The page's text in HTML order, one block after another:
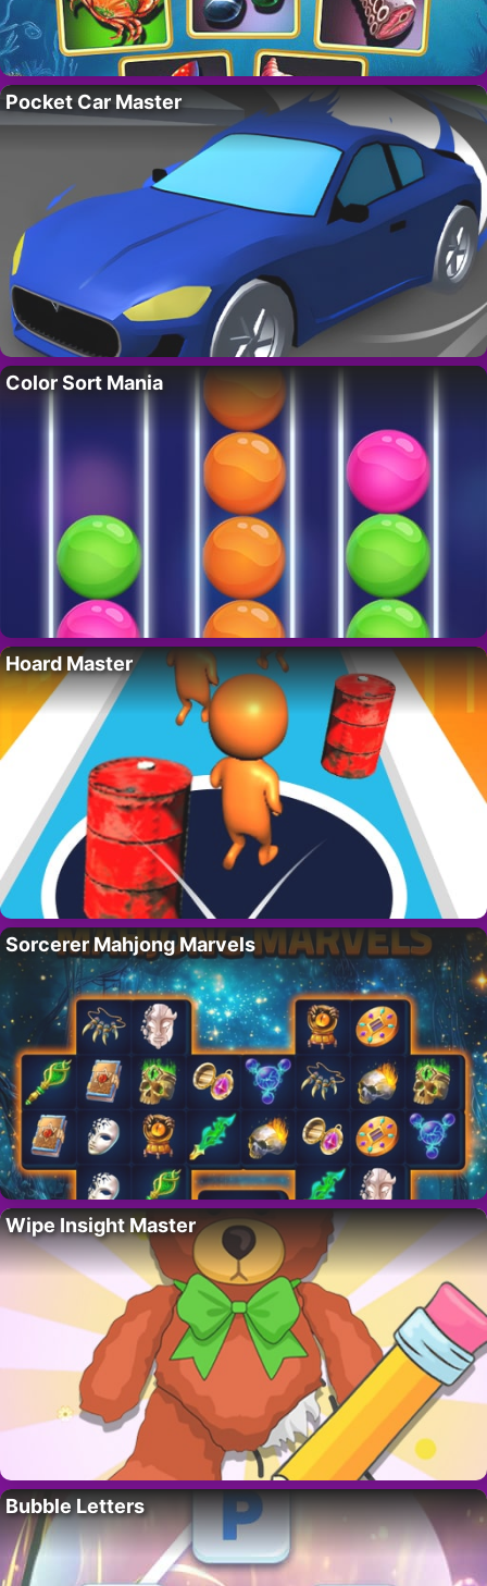
Pocket Car Master
Color Sort Mania
Hoard Master
Sorcerer Mahjong Marvels
Wipe Insight Master
Bubble Letters